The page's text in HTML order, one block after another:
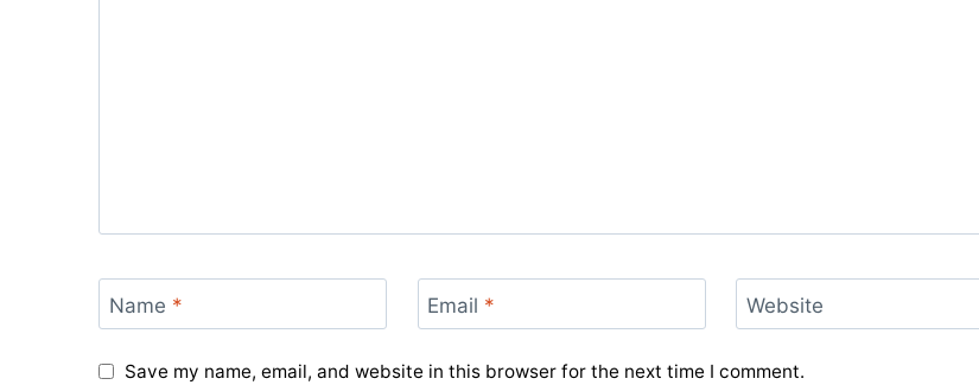
Name * Email * Website
Save my name, email, and website in this browser for the next time I comment.